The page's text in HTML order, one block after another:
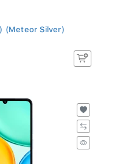
(Meteor Silver)